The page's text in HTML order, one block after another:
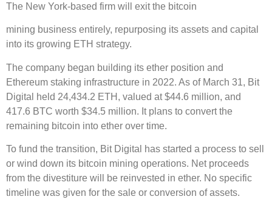
The New York-based firm will exit the bitcoin
mining business entirely, repurposing its assets and capital
into its growing ETH strategy.
The company began building its ether position and
Ethereum staking infrastructure in 2022. As of March 31, Bit
Digital held 24,434.2 ETH, valued at $44.6 million, and
417.6 BTC worth $34.5 million. It plans to convert the
remaining bitcoin into ether over time.
To fund the transition, Bit Digital has started a process to sell
or wind down its bitcoin mining operations. Net proceeds
from the divestiture will be reinvested in ether. No specific
timeline was given for the sale or conversion of assets.